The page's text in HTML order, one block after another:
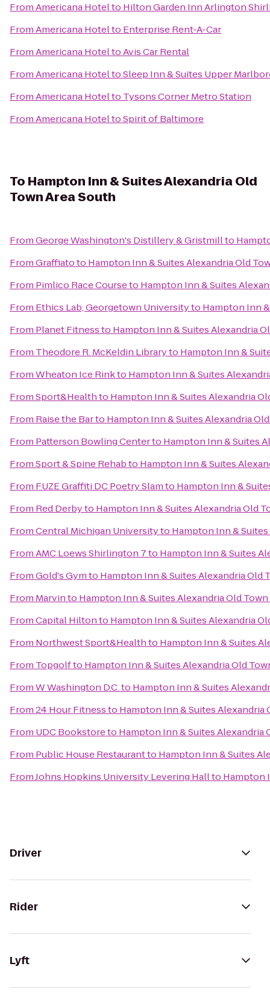
FromAmericana Hotelto Hilton Garden Inn Arlington
FromAmericana Hotelto Enterprise Rent-A-Car
FromAmericana HoteltoAvis Car Rental
FromAmericana HoteltoSleep Inn & Suites Upper
FromAmericana Hotelto Tysons Corner Metro Station
FromAmericana HoteltoSpirit of Baltimore
To Hampton Inn & Suites Alexandria Old
Town Area South
FromGeorge Washington's Distillery & Gristmillto
FromGraffiatoto Hampton Inn & Suites Alexandria Old
From Pimlico Race Courseto Hampton Inn & Suites
From Ethics Lab, Georgetown Universityto Hampton Inn
From Planet Fitnessto Hampton Inn & Suites Alexandria
From Theodore R. McKeldin Libraryto Hampton Inn &
FromWheaton Ice Rinkto Hampton Inn & Suites
FromSport&Healthto Hampton Inn & Suites Alexandria
From Raise the Barto Hampton Inn & Suites Alexandria
From Patterson Bowling Centerto Hampton Inn & Suites
FromSport & Spine Rehabto Hampton Inn & Suites
From FUZE Graffiti DC Poetry Slamto Hampton Inn &
From Red Derbyto Hampton Inn & Suites Alexandria Old
FromCentral Michigan Universityto Hampton Inn &
FromAMC Loews Shirlington 7to Hampton Inn & Suites
FromGold's Gymto Hampton Inn & Suites Alexandria Old
From Marvinto Hampton Inn & Suites Alexandria Old
FromCapital Hiltonto Hampton Inn & Suites Alexandria
From Northwest Sport&Healthto Hampton Inn & Suites
From Topgolfto Hampton Inn & Suites Alexandria Old
FromW Washington D.C.to Hampton Inn & Suites
From24 Hour Fitnessto Hampton Inn & Suites Alexandria
From UDC Bookstoreto Hampton Inn & Suites Alexandria
From Public House Restaurantto Hampton Inn & Suites
FromJohns Hopkins University Levering Hallto Hampton
Driver
Rider
Lyft